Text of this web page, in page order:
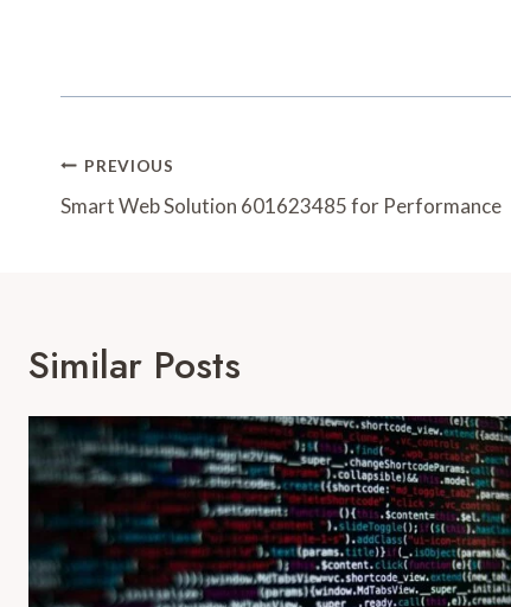
Post
Navigation
PREVIOUS
Smart Web Solution 601623485 for Performance
Similar Posts